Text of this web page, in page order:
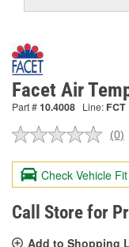
Facet Air
Part #10.4008 Line: FCT
No
(0)
Check Vehicle Fit
Call Store for
Add to Shopping